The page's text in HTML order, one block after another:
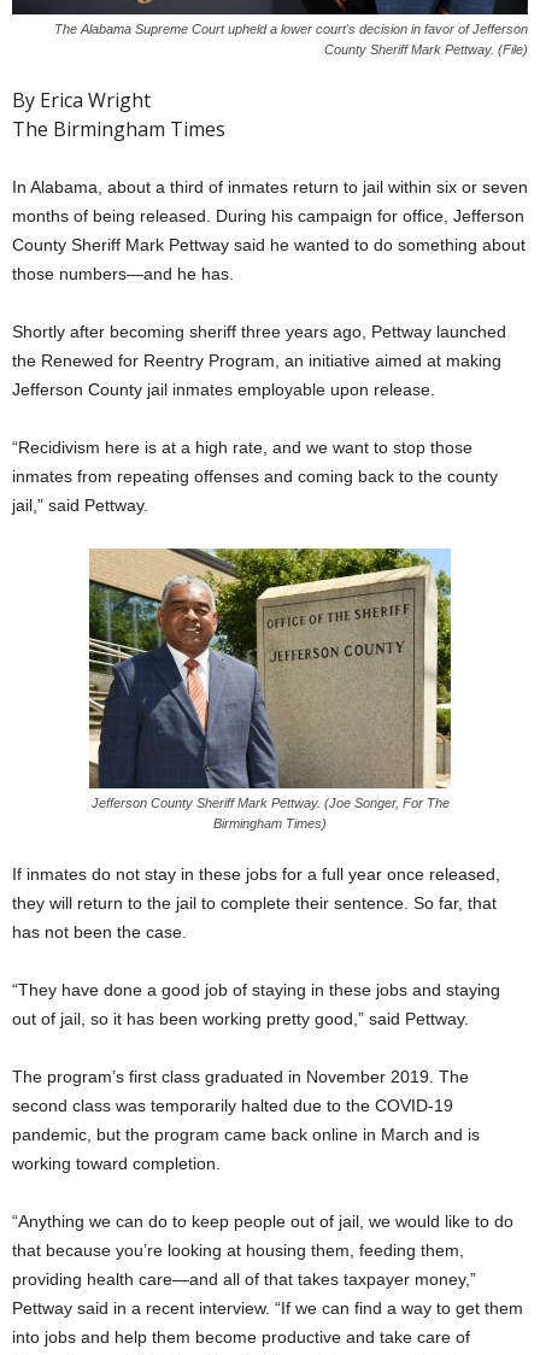
The Alabama Supreme Court upheld a lower court's decision in favor of Jefferson
County Sheriff Mark Pettway. (File)
By Erica Wright
The Birmingham Times
In Alabama, about a third of inmates return to jail within six or seven
months of being released. During his campaign for office, Jefferson
County Sheriff Mark Pettway said he wanted to do something about
those numbers—and he has.
Shortly after becoming sheriff three years ago, Pettway launched
the Renewed for Reentry Program, an initiative aimed at making
Jefferson County jail inmates employable upon release.
“Recidivism here is at a high rate, and we want to stop those
inmates from repeating offenses and coming back to the county
jail,” said Pettway.
Jefferson County Sheriff Mark Pettway. (Joe Songer, For The
Birmingham Times)
If inmates do not stay in these jobs for a full year once released,
they will return to the jail to complete their sentence. So far, that
has not been the case.
“They have done a good job of staying in these jobs and staying
out of jail, so it has been working pretty good,” said Pettway.
The program’s first class graduated in November 2019. The
second class was temporarily halted due to the COVID-19
pandemic, but the program came back online in March and is
working toward completion.
“Anything we can do to keep people out of jail, we would like to do
that because you’re looking at housing them, feeding them,
providing health care—and all of that takes taxpayer money,”
Pettway said in a recent interview. “If we can find a way to get them
into jobs and help them become productive and take care of